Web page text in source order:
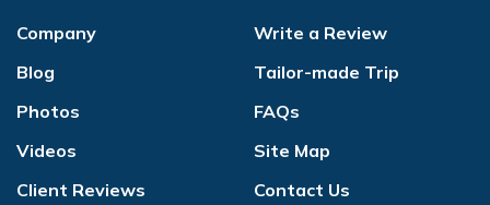
Company
Blog
Photos
Videos
Client Reviews
Write a Review
Tailor-made Trip
FAQs
Site Map
Contact Us